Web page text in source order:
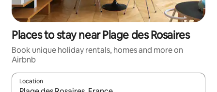
Places to stay near Plage des Rosaires
Book unique holiday rentals, homes and more on
Airbnb
Location
When results are available, navigate with the up and down